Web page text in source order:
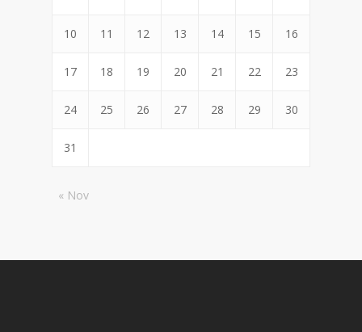
10 11 12 13 14 15 16
17 18 19 20 21 22 23
24 25 26 27 28 29 30
31
« Nov